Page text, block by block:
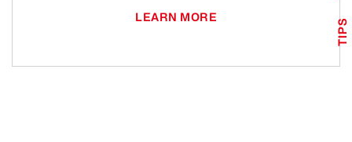
LEARN MORE
TIPS